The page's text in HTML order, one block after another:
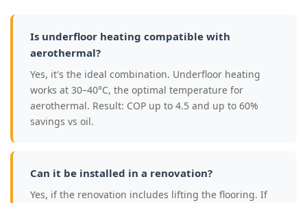
Is underfloor heating compatible with
aerothermal?
Yes, it's the ideal combination. Underfloor heating
works at 30–40°C, the optimal temperature for
aerothermal. Result: COP up to 4.5 and up to 60%
savings vs oil.
Can it be installed in a renovation?
Yes, if the renovation includes lifting the flooring. If